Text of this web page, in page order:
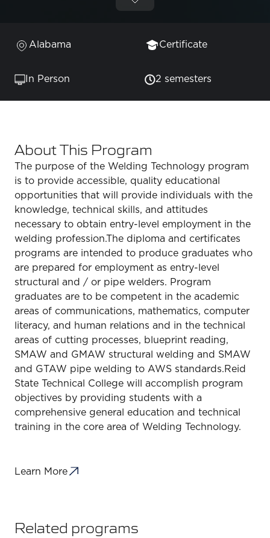
Alabama Certificate
In Person 2 semesters
About This Program
The purpose of the Welding Technology program
is to provide accessible, quality educational
opportunities that will provide individuals with the
knowledge, technical skills, and attitudes
necessary to obtain entry-level employment in the
welding profession.The diploma and certificates
programs are intended to produce graduates who
are prepared for employment as entry-level
structural and / or pipe welders. Program
graduates are to be competent in the academic
areas of communications, mathematics, computer
literacy, and human relations and in the technical
areas of cutting processes, blueprint reading,
SMAW and GMAW structural welding and SMAW
and GTAW pipe welding to AWS standards.Reid
State Technical College will accomplish program
objectives by providing students with a
comprehensive general education and technical
training in the core area of Welding Technology.
Learn More
Related programs